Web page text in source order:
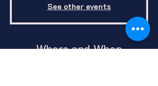
See other events
Where and When